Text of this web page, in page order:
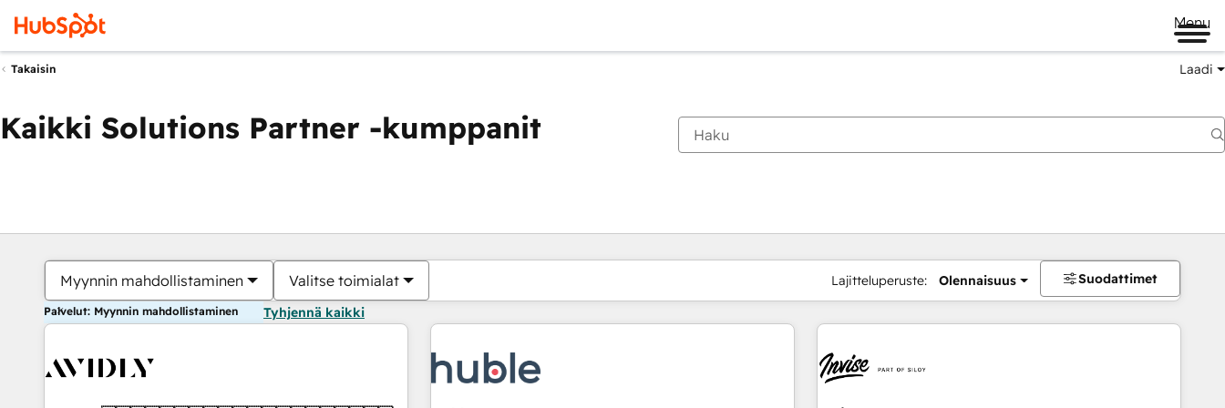
Menu
Takaisin Laadi
Kaikki Solutions Partner -kumppanit
Myynnin mahdollistaminen Valitse toimialat Lajitteluperuste: Olennaisuus Suodattimet
Palvelut: Myynnin mahdollistaminen Tyhjennä kaikki
Olet tällä hetkelläSivu
Sivu Sivu Sivu Sivu Sivu Sivu Sivu Sivu Sivu Sivu